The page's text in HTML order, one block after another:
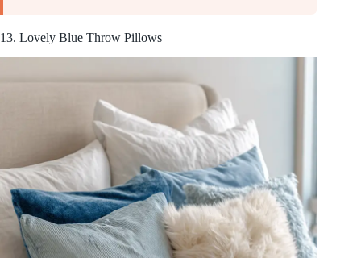
13. Lovely Blue Throw Pillows